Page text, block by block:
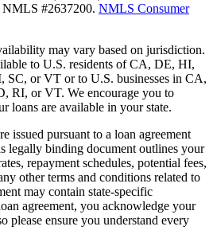
#2637200. NMLS Consumer
may vary based on jurisdiction.
to U.S. residents of CA, DE, HI,
or VT or to U.S. businesses in CA,
or VT. We encourage you to
loans are available in your state.
issued pursuant to a loan agreement
legally binding document outlines your
repayment schedules, potential fees,
other terms and conditions related to
may contain state-specific
agreement, you acknowledge your
please ensure you understand every